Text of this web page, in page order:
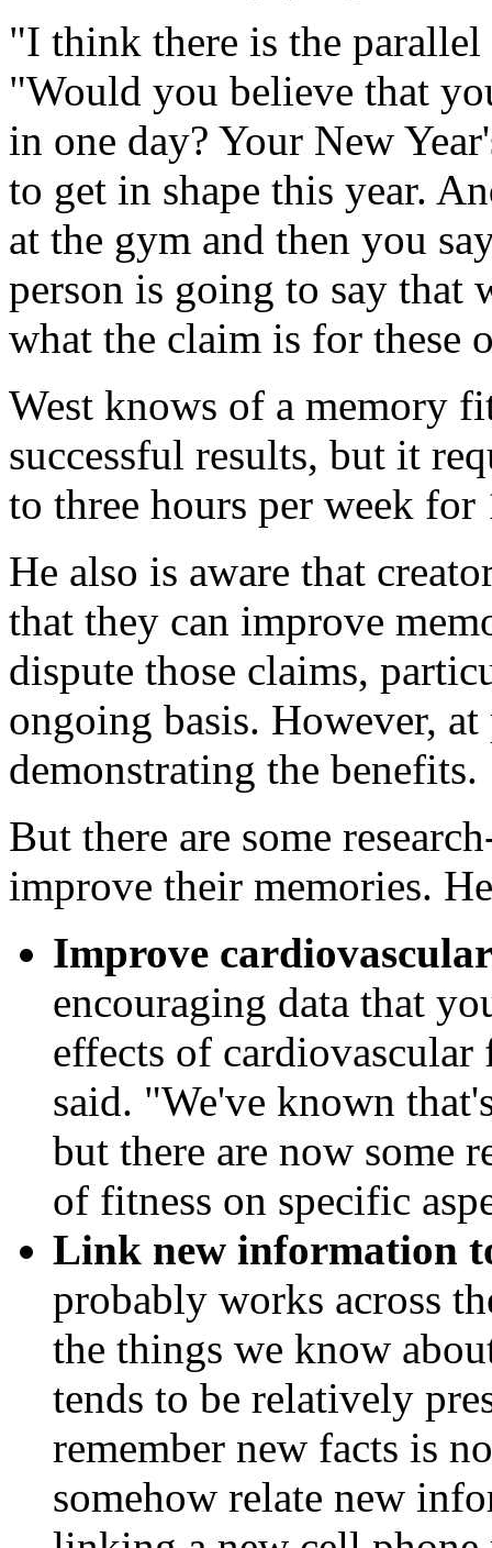
"I think there is the
"Would you believe that
in one day? Your New
to get in shape this year.
at the gym and then you
person is going to say
what the claim is for these
West knows of a memory
successful results, but it
to three hours per week for
He also is aware that
that they can improve
dispute those claims,
ongoing basis. However,
demonstrating the benefits.
But there are some
improve their memories.
Improve
encouraging data that
effects of
said. "We've known
but there are now some
of fitness on specific
Link new information
probably works across
the things we know
tends to be relatively
remember new facts is
somehow relate new